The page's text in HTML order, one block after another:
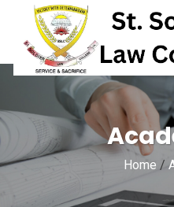
ABOUT
ACADEMICS Home /